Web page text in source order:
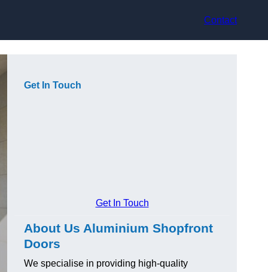
Contact
Get In Touch
Get In Touch
About Us Aluminium Shopfront
Doors
We specialise in providing high-quality